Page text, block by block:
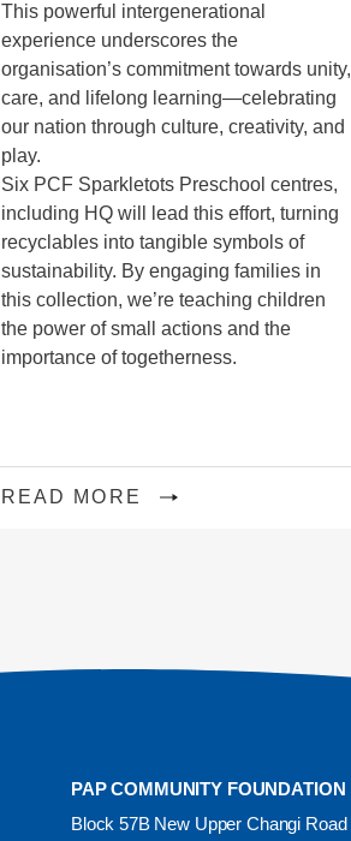
This powerful intergenerational
experience underscores the
organisation’s commitment towards unity,
care, and lifelong learning—celebrating
our nation through culture, creativity, and
play.
Six PCF Sparkletots Preschool centres,
including HQ will lead this effort, turning
recyclables into tangible symbols of
sustainability. By engaging families in
this collection, we’re teaching children
the power of small actions and the
importance of togetherness.
READ MORE
PAP COMMUNITY FOUNDATION
Block 57B New Upper Changi Road